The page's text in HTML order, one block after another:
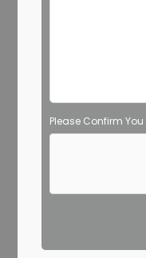
Please Confirm